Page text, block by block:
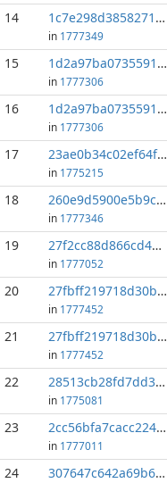
14 1c7e298d3858271e...:1
in 1777349
15 1d2a97ba07355910...:4
in 1777306
16 1d2a97ba07355910...:5
in 1777306
17 23ae0b34c02ef64f...:10
in 1775215
18 260e9d5900e5b9c5...:3
in 1777346
19 27f2cc88d866cd4c...:0
in 1777052
20 27fbff219718d30b...:2
in 1777452
21 27fbff219718d30b...:6
in 1777452
22 28513cb28fd7dd31...:1
in 1775081
23 2cc56bfa7cacc224...:2
in 1777011
24 307647c642a69b6a...:4